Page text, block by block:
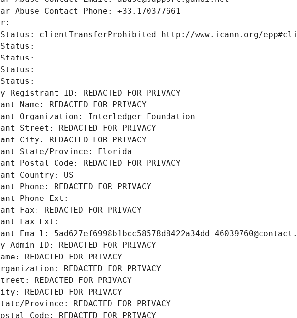
Abuse Contact Phone: +33.170377661
Status: clientTransferProhibited http://www.icann.org/
Status:
Status:
Status:
Status:
Registrant ID: REDACTED FOR PRIVACY
Name: REDACTED FOR PRIVACY
Organization: Interledger Foundation
Street: REDACTED FOR PRIVACY
City: REDACTED FOR PRIVACY
State/Province: Florida
Postal Code: REDACTED FOR PRIVACY
Country: US
Phone: REDACTED FOR PRIVACY
Phone Ext:
Fax: REDACTED FOR PRIVACY
Fax Ext:
Email: 5ad627ef6998b1bcc58578d8422a34dd-
Admin ID: REDACTED FOR PRIVACY
REDACTED FOR PRIVACY
REDACTED FOR PRIVACY
REDACTED FOR PRIVACY
REDACTED FOR PRIVACY
Province: REDACTED FOR PRIVACY
Code: REDACTED FOR PRIVACY